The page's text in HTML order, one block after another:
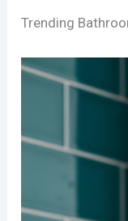
Trending